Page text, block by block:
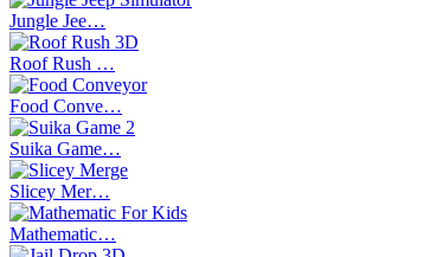
Jungle Jee…
Roof Rush …
Food Conve…
Suika Game…
Slicey Mer…
Mathematic…